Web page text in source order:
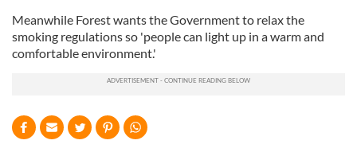
Meanwhile Forest wants the Government to relax the
smoking regulations so 'people can light up in a warm and
comfortable environment.'